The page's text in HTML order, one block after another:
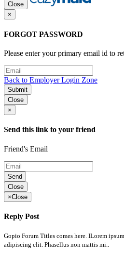
Close
×
FORGOT PASSWORD
Please enter your primary email id to
Back to Employer Login Zone
Submit
Close
×
Send this link to your friend
Friend's Email
Send
Close
×Close
Reply Post
Gopio Forum Titles comes here. ILorem
adipiscing elit. Phasellus non mattis mi..